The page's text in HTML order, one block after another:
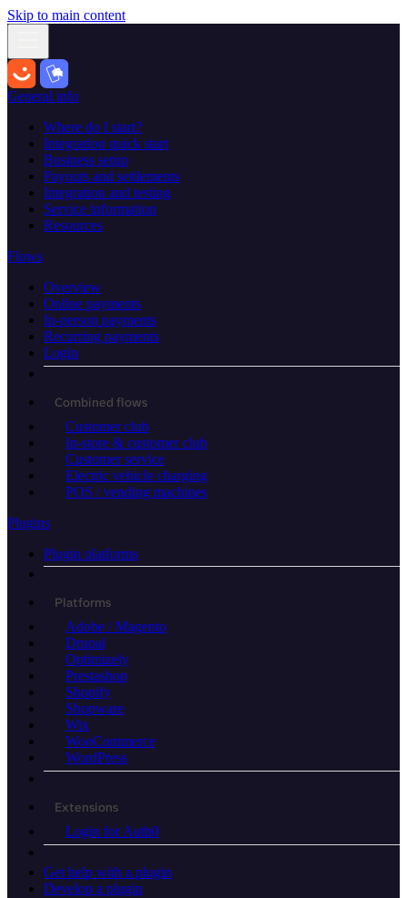
Skip to main content
General info
Where do I start?
Integration quick start
Business setup
Payouts and settlements
Integration and testing
Service information
Resources
Flows
Overview
Online payments
In-person payments
Recurring payments
Login
Combined flows
Customer club
In-store & customer club
Customer service
Electric vehicle charging
POS / vending machines
Plugins
Plugin platforms
Platforms
Adobe / Magento
Drupal
Optimizely
Prestashop
Shopify
Shopware
Wix
WooCommerce
WordPress
Extensions
Login for Auth0
Get help with a plugin
Develop a plugin